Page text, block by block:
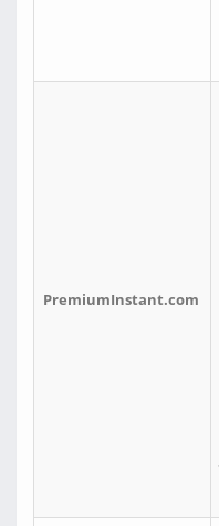
PremiumInstant.com